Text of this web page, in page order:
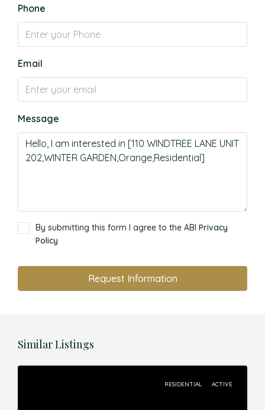
Phone
Email
Message
By submitting this form I agree to the ABI Privacy
Policy
Request Information
Similar Listings
RESIDENTIAL ACTIVE